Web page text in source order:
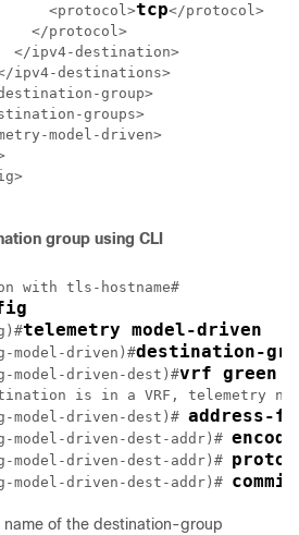
<protocol>
tcp</protocol>
</protocol>
</ipv4-destination>
ipv4-destinations>
group>
groups>
model-driven>
group using CLI
with tls-hostname#
telemetry model-driven
model-driven)#destination-
model-driven-dest)#vrf green
is in a VRF, telemetry
model-driven-dest)# address-
model-driven-dest-addr)#
model-driven-dest-addr)#
model-driven-dest-addr)#
name of the destination-group